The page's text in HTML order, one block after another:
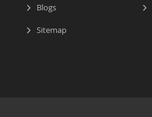
Blogs
Sitemap